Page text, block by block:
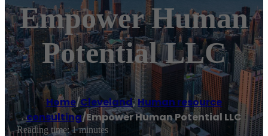
Empower Human
Potential LLC
Home/Cleveland,Human resource
consulting/Empower Human Potential LLC
Reading time: 1 minutes